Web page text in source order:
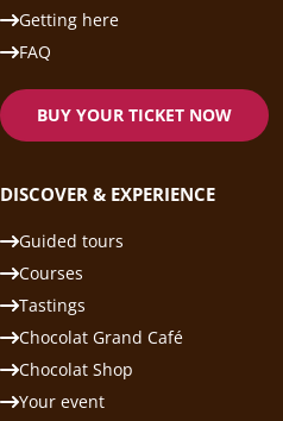
Getting here
FAQ
BUY YOUR TICKET NOW
DISCOVER & EXPERIENCE
Guided tours
Courses
Tastings
Chocolat Grand Café
Chocolat Shop
Your event